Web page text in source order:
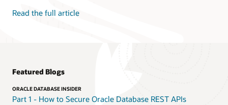
Read the full article
Featured Blogs
ORACLE DATABASE INSIDER
Part 1 - How to Secure Oracle Database REST APIs